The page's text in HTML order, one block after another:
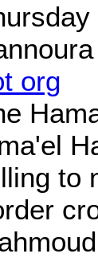
org
to